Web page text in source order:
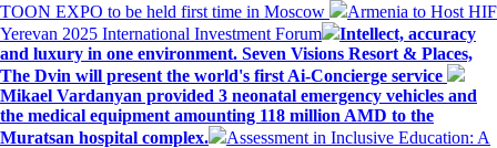
TOON EXPO to be held first time in Moscow
Armenia to Host HIF
Yerevan 2025 International Investment Forum
Intellect, accuracy
and luxury in one environment. Seven Visions Resort & Places,
The Dvin will present the world's first Ai-Concierge service
Mikael Vardanyan provided 3 neonatal emergency vehicles and
the medical equipment amounting 118 million AMD to the
Muratsan hospital complex.
Assessment in Inclusive Education: A